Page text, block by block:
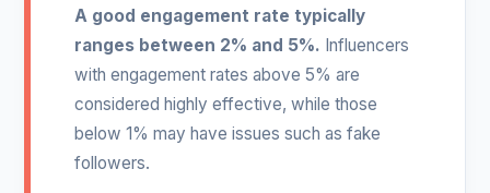
A good engagement rate typically
ranges between 2% and 5%. Influencers
with engagement rates above 5% are
considered highly effective, while those
below 1% may have issues such as fake
followers.